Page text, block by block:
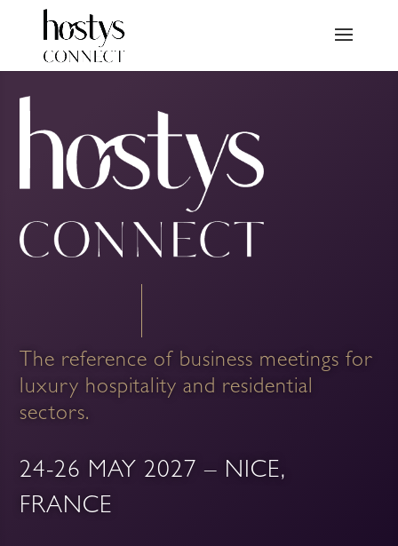
The reference of business meetings for
luxury hospitality and residential
sectors.
24-26 MAY 2027 – NICE,
FRANCE